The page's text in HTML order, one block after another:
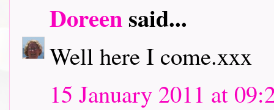
Doreensaid...
Well here I come.xxx
15 January 2011 at